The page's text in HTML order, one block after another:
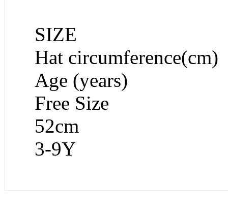
SIZE
Hat circumference(cm)
Age (years)
Free Size
52cm
3-9Y